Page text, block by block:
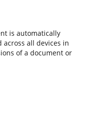
is automatically
all devices in
of a document or